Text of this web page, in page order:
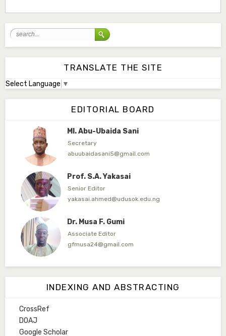
TRANSLATE THE SITE
Select Language ▼
EDITORIAL BOARD
Mal. Abdullahi Bashir
abdulbakori2@gmail.com
Dr. Adamu Rabi'u Bakura
Editor in Chief
arbakura62@gmail.com
Ml. Abu-Ubaida Sani
Secretary
abuubaidasani5@gmail.com
Prof. S.A. Yakasai
Senior Editor
yakasai.ahmed@udusok.edu.ng
Dr. Musa F. Gumi
Associate Editor
gfmusa24@gmail.com
Mlm. Halima M. Kurawa
hmkurawa72@gmail.com
INDEXING AND ABSTRACTING
CrossRef
DOAJ
Google Scholar